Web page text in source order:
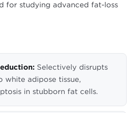
for studying advanced fat-loss
Selectively disrupts
white adipose tissue,
in stubborn fat cells.